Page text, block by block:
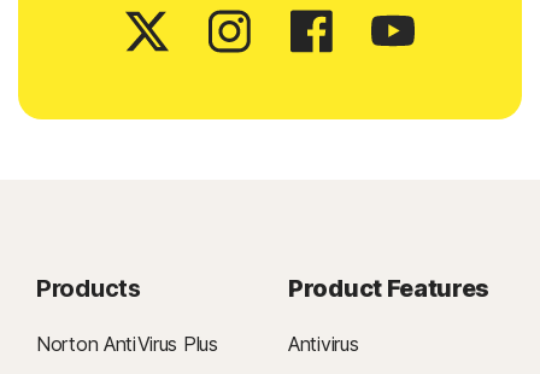
Products
Norton AntiVirus Plus
Product Features
Antivirus